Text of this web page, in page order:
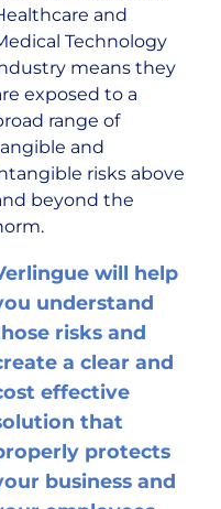
and
Technology
means they
exposed to a
range of
and
risks above
beyond the
will help
understand
risks and
a clear and
effective
that
protects
business and